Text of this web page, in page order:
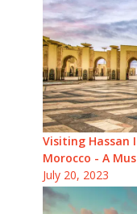
Visiting Hassan
Morocco - A
July 20, 2023